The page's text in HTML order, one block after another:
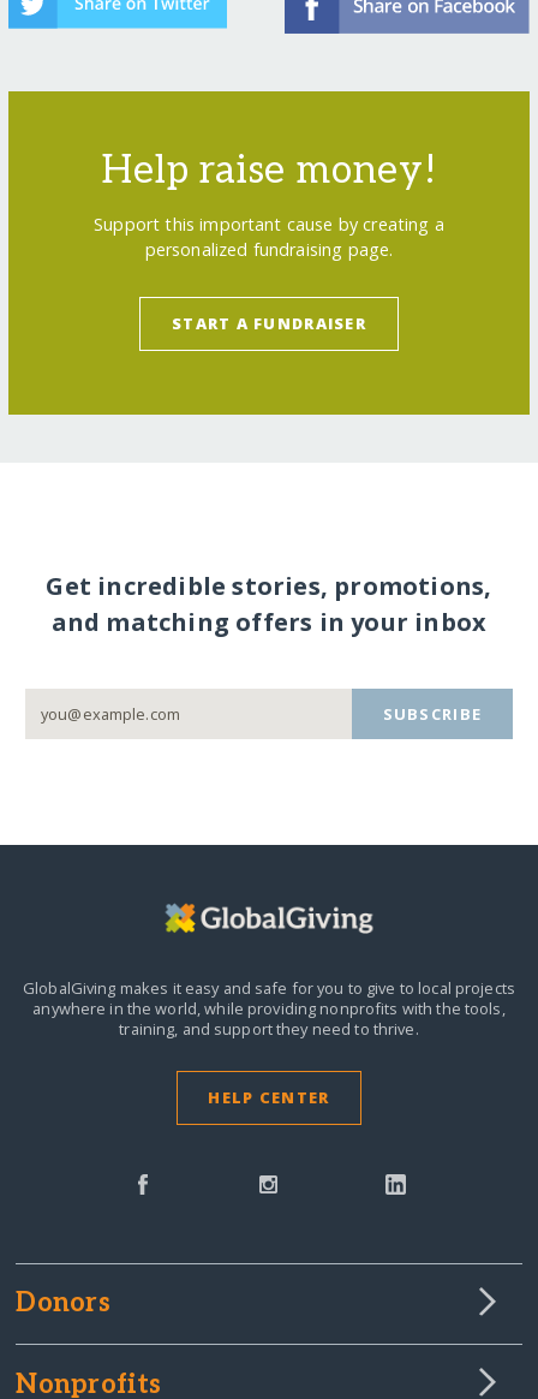
Help raise money!
Support this important cause by creating a
personalized fundraising page.
START A FUNDRAISER
Get incredible stories, promotions,
and matching offers in your inbox
SUBSCRIBE
GlobalGiving makes it easy and safe for you to give to local projects
anywhere in the world,while providing nonprofits with the tools,
training, and support they need to thrive.
HELP CENTER
Donors
Nonprofits